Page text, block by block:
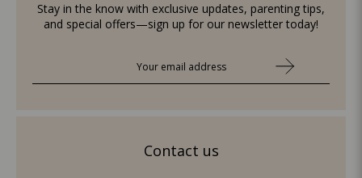
Stay in the know with exclusive updates, parenting tips,
and special offers—sign up for our newsletter today!
Contact us